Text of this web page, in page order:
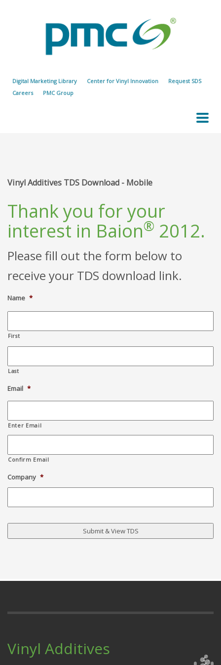
Digital Marketing Library Center for Vinyl Innovation
Request SDS
Careers
PMC Group
Vinyl Additives TDS Download - Mobile
Thank you for your
interest in Baion® 2012.
Please fill out the form below to
receive your TDS download link.
Name *
First
Last
Email *
Enter Email
Confirm Email
Company *
Vinyl Additives